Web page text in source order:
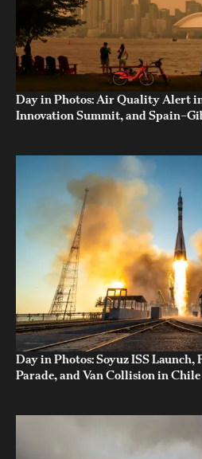
Day in Photos: Air Quality Alert
Innovation Summit, and
Day in Photos: Soyuz ISS Launch,
Parade, and Van Collision in Chile